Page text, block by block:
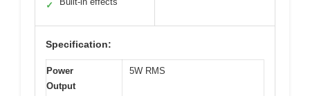
✓
Specification:
Power
Output
5W RMS